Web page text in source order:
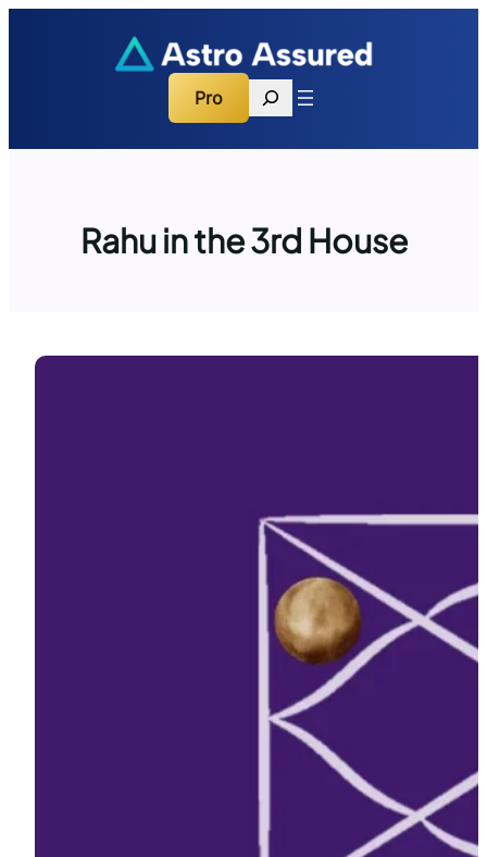
Pro
Search
Rahu in the 3rd House